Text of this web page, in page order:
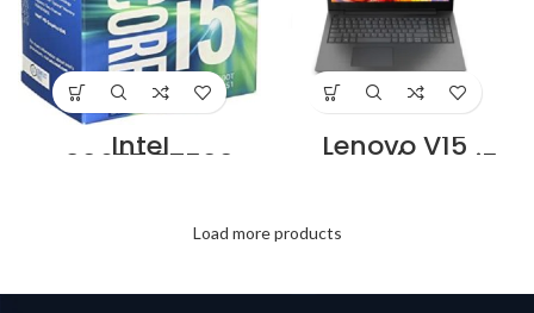
Intel
BX80677I57500T
Supplier in Dubai
Lenovo V15
Laptop (Core i5
Supplier in Dubai
Load more products